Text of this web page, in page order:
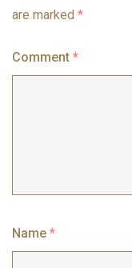
are marked *
Comment *
Name *